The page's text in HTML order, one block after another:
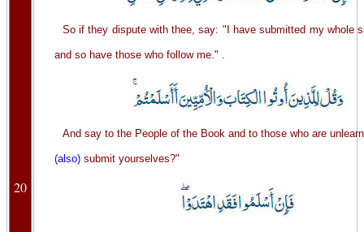
20
So if they dispute with thee, say: "I have submitted my whole
and so have those who follow me." .
And say to the People of the Book and to those who are
(also) submit yourselves?"